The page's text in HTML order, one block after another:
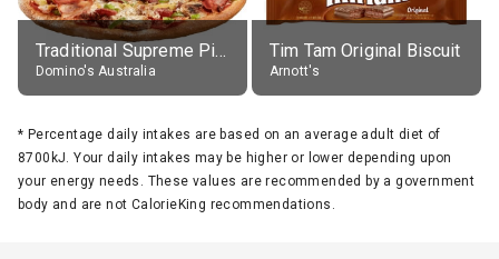
Traditional Supreme Pizza, Classic Crust Base
Domino's Australia
Tim Tam Original Biscuit
Arnott's
* Percentage daily intakes are based on an average adult diet of
8700kJ. Your daily intakes may be higher or lower depending upon
your energy needs. These values are recommended by a government
body and are not CalorieKing recommendations.